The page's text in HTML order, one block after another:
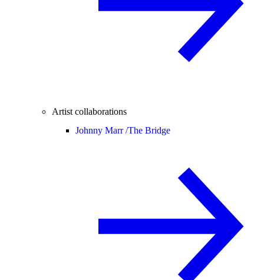
Artist collaborations
Johnny Marr /The Bridge